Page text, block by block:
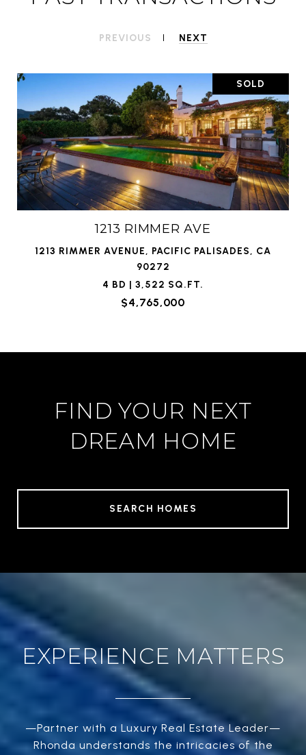
PREVIOUS NEXT
SOLD
1213 RIMMER AVE
1213 RIMMER AVENUE, PACIFIC PALISADES, CA
90272
4 BD | 3,522 SQ.FT.
$4,765,000
FIND YOUR NEXT
DREAM HOME
SEARCH HOMES
EXPERIENCE MATTERS
—Partner with a Luxury Real Estate Leader—
Rhonda understands the intricacies of the